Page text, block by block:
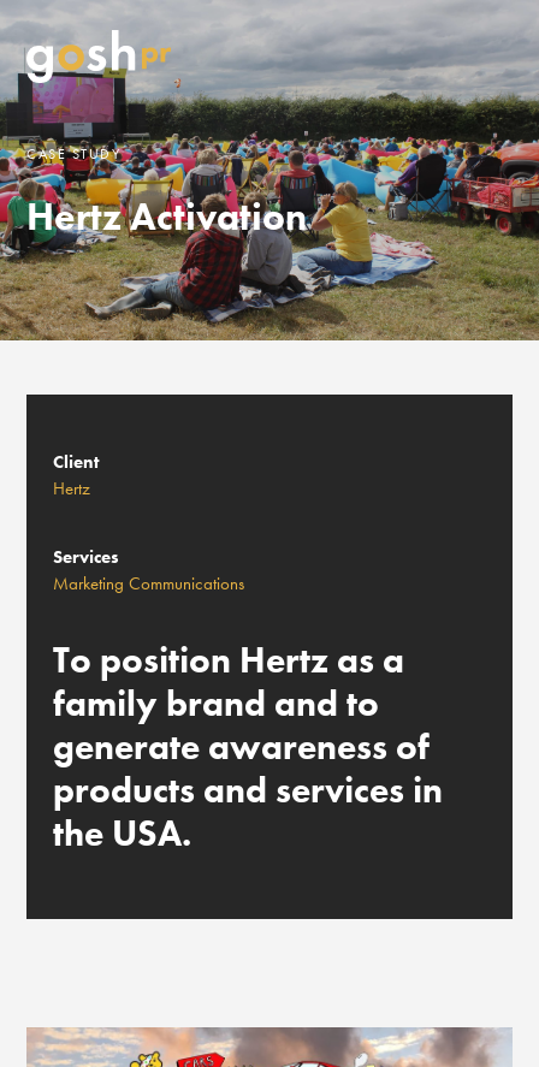
CASE STUDY
Hertz Activation
Client
Hertz
Services
Marketing Communications
To position Hertz as a
family brand and to
generate awareness of
products and services in
the USA.